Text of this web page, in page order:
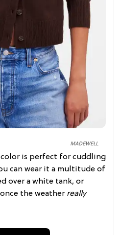
MADEWELL
is perfect for cuddling
can wear it a multitude of
over a white tank, or
the weather really